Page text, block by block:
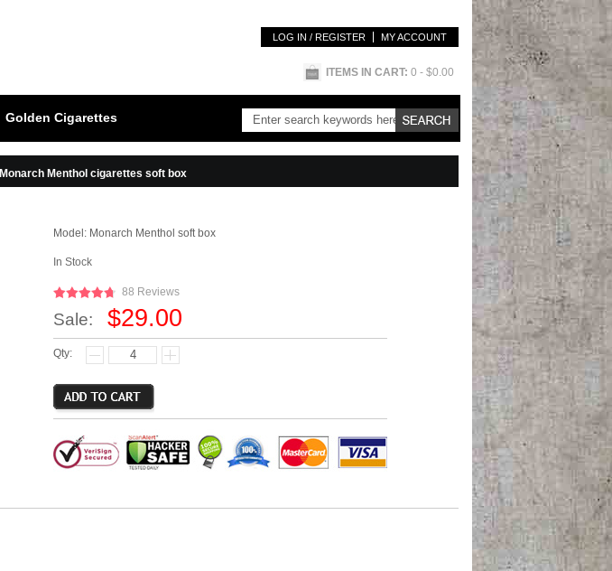
LOG IN / REGISTER MY ACCOUNT
ITEMS IN CART: 0 - $0.00
Golden Cigarettes
Monarch Menthol cigarettes soft box
Model: Monarch Menthol soft box
In Stock
88 Reviews
Sale: $29.00
Qty: